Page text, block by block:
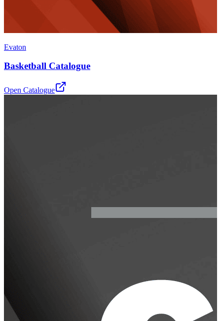
Evaton
Basketball Catalogue
Open Catalogue